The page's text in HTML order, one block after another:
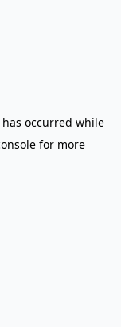
occurred while
for more